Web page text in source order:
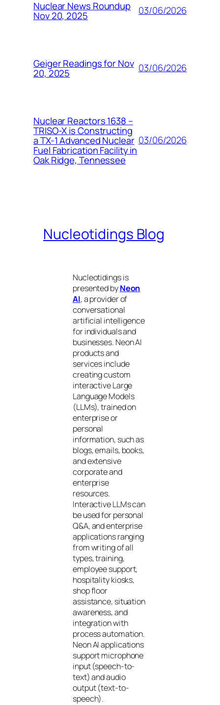
Nuclear News Roundup
Nov 20, 2025 03/06/2026
Geiger Readings for Nov
20, 2025 03/06/2026
Nuclear Reactors 1638 –
TRISO-X is Constructing
a TX-1 Advanced Nuclear
Fuel Fabrication Facility in
Oak Ridge, Tennessee
03/06/2026
Nucleotidings Blog
Nucleotidings is
presented byNeon
AI, a provider of
conversational
artificial intelligence
for individuals and
businesses. Neon AI
products and
services include
creating custom
interactive Large
Language Models
(LLMs), trained on
enterprise or
personal
information, such as
blogs, emails, books,
and extensive
corporate and
enterprise
resources.
Interactive LLMs can
be used for personal
Q&A, and enterprise
applications ranging
from writing of all
types, training,
employee support,
hospitality kiosks,
shop floor
assistance, situation
awareness, and
integration with
process automation.
Neon AI applications
support microphone
input (speech-to-
text) and audio
output (text-to-
speech).